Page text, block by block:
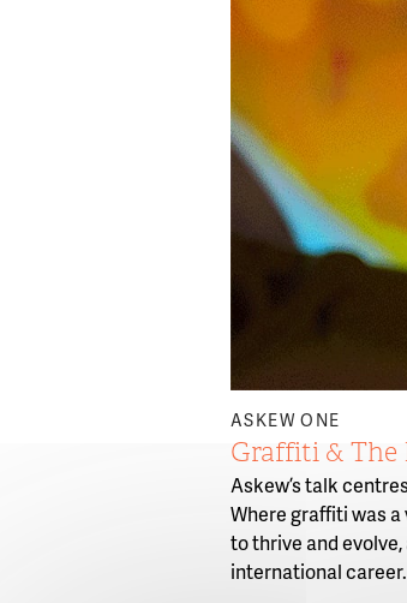
ASKEW ONE
Graffiti &
Askew’s talk
Where graffiti was
to thrive and
international career.